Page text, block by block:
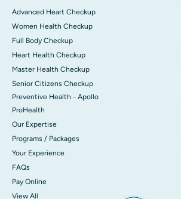
Advanced Heart Checkup
Women Health Checkup
Full Body Checkup
Heart Health Checkup
Master Health Checkup
Senior Citizens Checkup
Preventive Health - Apollo
ProHealth
Our Expertise
Programs / Packages
Your Experience
FAQs
Pay Online
View All